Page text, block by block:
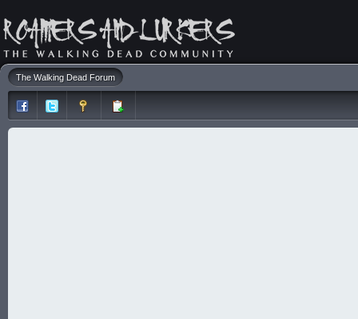
The Walking Dead Forum